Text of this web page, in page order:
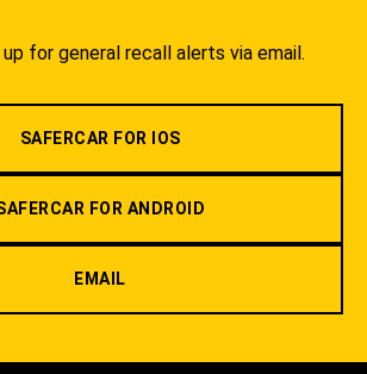
up for general recall alerts via email.
SAFERCAR FOR IOS
FOR ANDROID
EMAIL